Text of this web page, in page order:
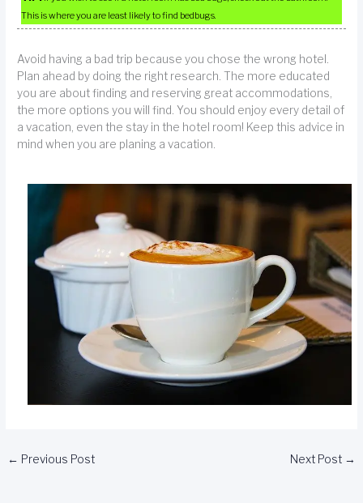
This is where you are least likely to find bedbugs.
Avoid having a bad trip because you chose the wrong hotel.
Plan ahead by doing the right research. The more educated
you are about finding and reserving great accommodations,
the more options you will find. You should enjoy every detail of
a vacation, even the stay in the hotel room! Keep this advice in
mind when you are planing a vacation.
← Previous Post Next Post →